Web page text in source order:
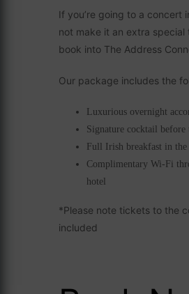
If you’re going to a concert
not make it an extra special
book into The Address
Our package includes the
Luxurious overnight
Signature cocktail before
Full Irish breakfast in
Complimentary Wi-Fi
hotel
*Please note tickets to the
included